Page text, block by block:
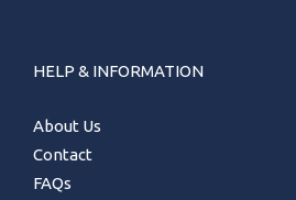
HELP & INFORMATION
About Us
Contact
FAQs